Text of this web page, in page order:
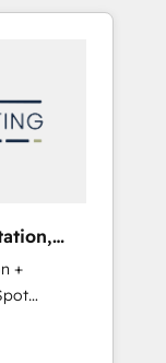
ジェントを
す。事業
織で、デ
を軸と
Hub統合
のCRM統
が自律実
・
+
market